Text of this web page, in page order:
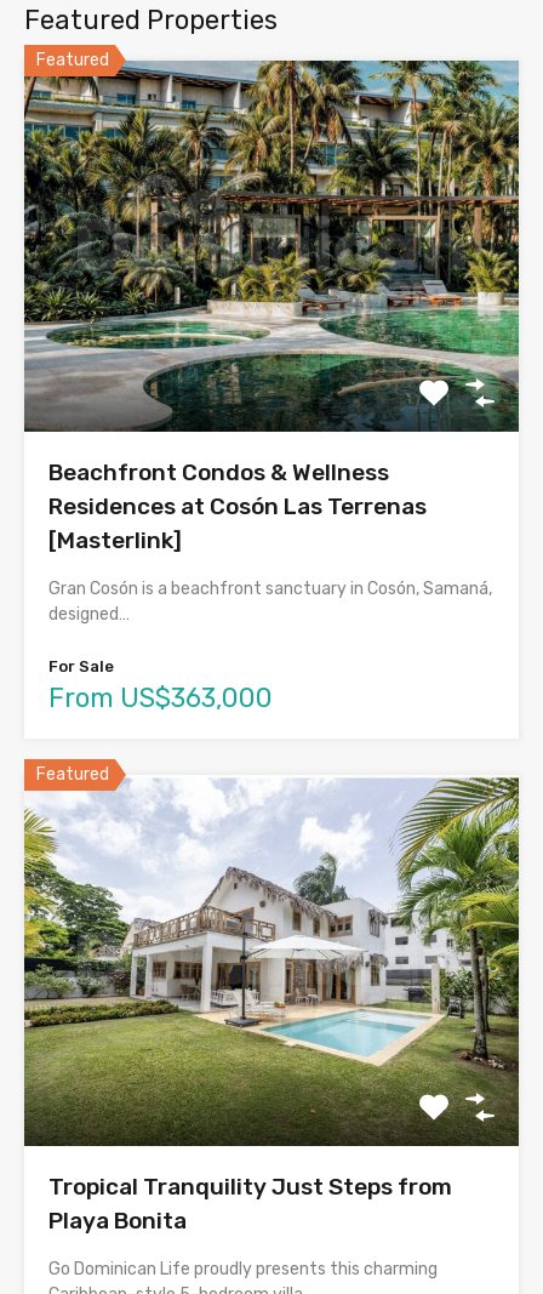
Featured Properties
Featured
Beachfront Condos & Wellness
Residences at Cosón Las Terrenas
[Masterlink]
Gran Cosón is a beachfront sanctuary in Cosón, Samaná,
designed…
For Sale
From US$363,000
Featured
Tropical Tranquility Just Steps from
Playa Bonita
Go Dominican Life proudly presents this charming